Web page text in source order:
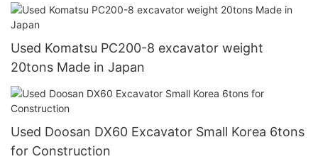
Used Komatsu PC200-8 excavator weight
20tons Made in Japan
Used Doosan DX60 Excavator Small Korea 6tons
for Construction